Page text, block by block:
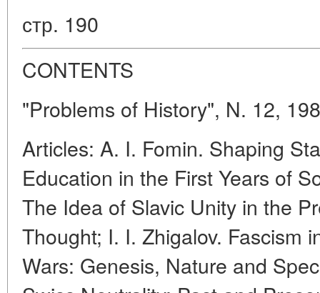
стр. 190
CONTENTS
"Problems of History", N. 12,
Articles: A. I. Fomin. Shaping
Education in the First Years of
The Idea of Slavic Unity in the
Thought; I. I. Zhigalov. Fascism
Wars: Genesis, Nature and